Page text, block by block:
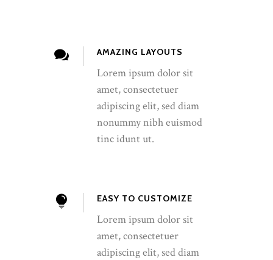
AMAZING LAYOUTS
Lorem ipsum dolor sit
amet, consectetuer
adipiscing elit, sed diam
nonummy nibh euismod
tinc idunt ut.
EASY TO CUSTOMIZE
Lorem ipsum dolor sit
amet, consectetuer
adipiscing elit, sed diam